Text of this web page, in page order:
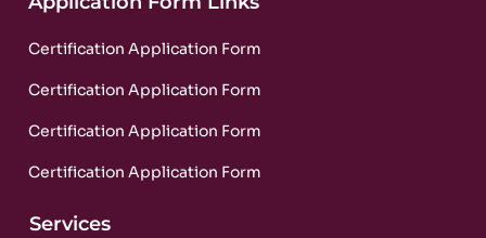
Certification Application Form
Certification Application Form
Certification Application Form
Certification Application Form
Services